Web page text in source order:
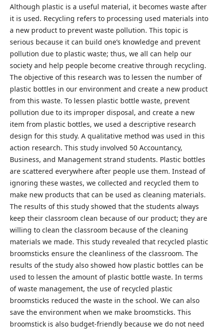
Although plastic is a useful material, it becomes waste after
it is used. Recycling refers to processing used materials into
a new product to prevent waste pollution. This topic is
serious because it can build one’s knowledge and prevent
pollution due to plastic waste; thus, we all can help our
society and help people become creative through recycling.
The objective of this research was to lessen the number of
plastic bottles in our environment and create a new product
from this waste. To lessen plastic bottle waste, prevent
pollution due to its improper disposal, and create a new
item from plastic bottles, we used a descriptive research
design for this study. A qualitative method was used in this
action research. This study involved 50 Accountancy,
Business, and Management strand students. Plastic bottles
are scattered everywhere after people use them. Instead of
ignoring these wastes, we collected and recycled them to
make new products that can be used as cleaning materials.
The results of this study showed that the students always
keep their classroom clean because of our product; they are
willing to clean the classroom because of the cleaning
materials we made. This study revealed that recycled plastic
broomsticks ensure the cleanliness of the classroom. The
results of the study also showed how plastic bottles can be
used to lessen the amount of plastic bottle waste. In terms
of waste management, the use of recycled plastic
broomsticks reduced the waste in the school. We can also
save the environment when we make broomsticks. This
broomstick is also budget-friendly because we do not need